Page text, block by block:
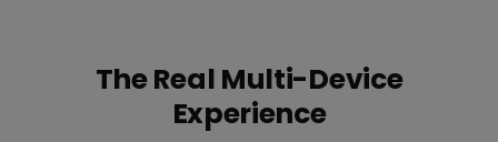
The Real Multi-Device
Experience